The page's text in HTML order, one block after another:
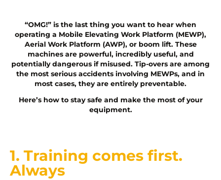
“OMG!” is the last thing you want to hear when
operating a Mobile Elevating Work Platform (MEWP),
Aerial Work Platform (AWP), or boom lift. These
machines are powerful, incredibly useful, and
potentially dangerous if misused. Tip-overs are among
the most serious accidents involving MEWPs, and in
most cases, they are entirely preventable.
Here’s how to stay safe and make the most of your
equipment.
1. Training comes first.
Always